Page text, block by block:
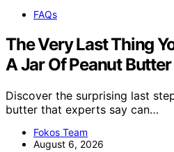
FAQs
The Very Last Thing
A Jar Of Peanut Butter
Discover the surprising last
butter that experts say can…
Fokos Team
August 6, 2026